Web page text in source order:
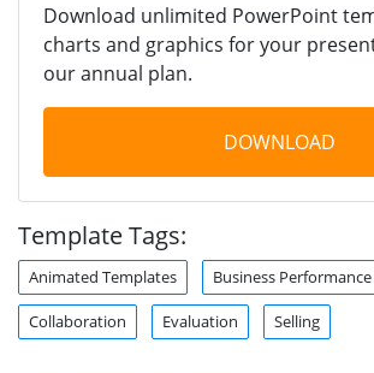
Download unlimited PowerPoint
charts and graphics for your
our annual plan.
DOWNLOAD
Template Tags:
Animated Templates Business Performance
Collaboration Evaluation Selling